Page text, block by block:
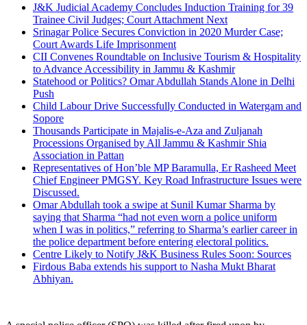
J&K Judicial Academy Concludes Induction Training for 39
Trainee Civil Judges; Court Attachment Next
Srinagar Police Secures Conviction in 2020 Murder Case;
Court Awards Life Imprisonment
CII Convenes Roundtable on Inclusive Tourism & Hospitality
to Advance Accessibility in Jammu & Kashmir
Statehood or Politics? Omar Abdullah Stands Alone in Delhi
Push
Child Labour Drive Successfully Conducted in Watergam and
Sopore
Thousands Participate in Majalis-e-Aza and Zuljanah
Processions Organised by All Jammu & Kashmir Shia
Association in Pattan
Representatives of Hon’ble MP Baramulla, Er Rasheed Meet
Chief Engineer PMGSY. Key Road Infrastructure Issues were
Discussed.
Omar Abdullah took a swipe at Sunil Kumar Sharma by
saying that Sharma “had not even worn a police uniform
when I was in politics,” referring to Sharma’s earlier career in
the police department before entering electoral politics.
Centre Likely to Notify J&K Business Rules Soon: Sources
Firdous Baba extends his support to Nasha Mukt Bharat
Abhiyan.